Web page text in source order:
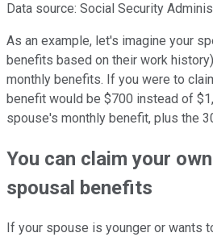
Data source: Social Security
As an example, let's imagine your
benefits based on their work
monthly benefits. If you were to
benefit would be $700 instead of
spouse's monthly benefit, plus the
You can claim your
spousal benefits
If your spouse is younger or wants